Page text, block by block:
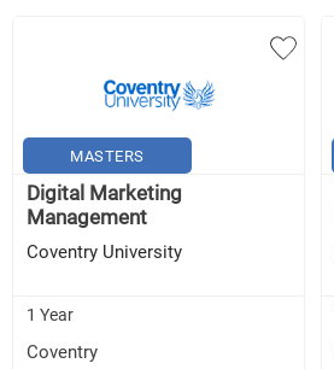
MASTERS
Digital Marketing
Management
Coventry University
1 Year
Coventry